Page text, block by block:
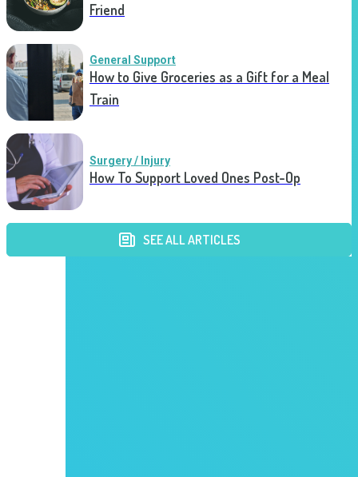
Friend
General Support
How to Give Groceries as a Gift for a Meal
Train
Surgery / Injury
How To Support Loved Ones Post-Op
SEE ALL ARTICLES